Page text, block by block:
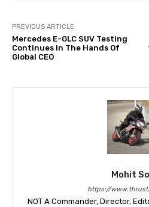
PREVIOUS ARTICLE
Mercedes E-GLC SUV Testing
Continues In The Hands Of
Global CEO
Mohit
https://
NOT A Commander, Director,